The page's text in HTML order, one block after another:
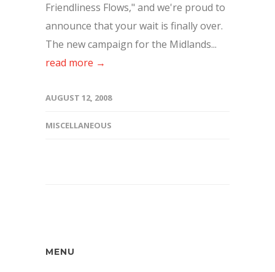
Friendliness Flows," and we're proud to
announce that your wait is finally over.
The new campaign for the Midlands...
read more →
AUGUST 12, 2008
MISCELLANEOUS
MENU